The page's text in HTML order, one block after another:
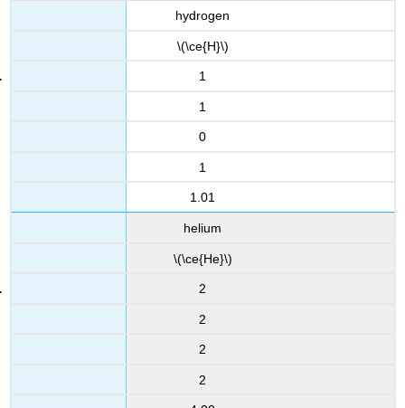
hydrogen
\(\ce{H}\)
1
1
0
1
1.01
helium
\(\ce{He}\)
2
2
2
2